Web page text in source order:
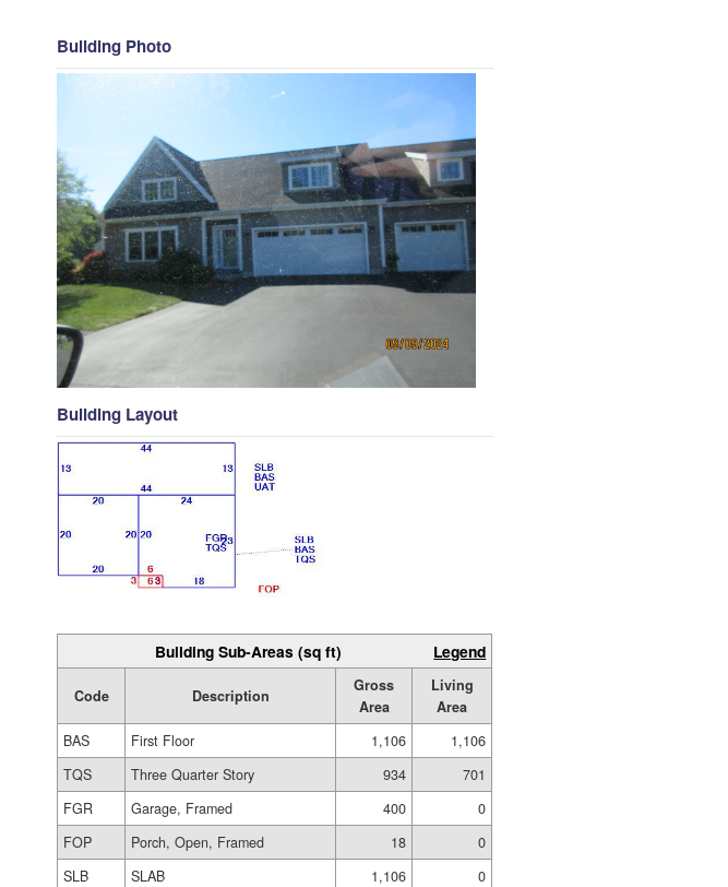
Building Photo
Building Layout
Building Sub-Areas (sq ft) Legend
Code Description
Gross
Area
Living
Area
BAS
First Floor 1,106
1,106
TQS
Three Quarter Story 934
701
FGR
Garage, Framed 400
0
FOP
Porch, Open, Framed 18
0
SLB
SLAB 1,106
0